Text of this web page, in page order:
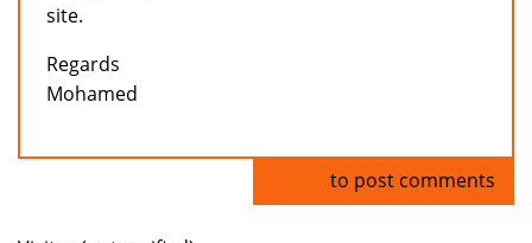
site.
Regards
Mohamed
to post comments